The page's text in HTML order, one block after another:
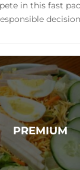
in this fast